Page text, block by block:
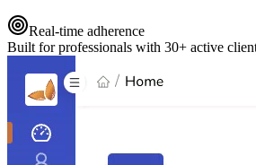
Real-time adherence
Built for professionals with 30+ active